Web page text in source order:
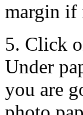
margin if
5. Click
Under
you are